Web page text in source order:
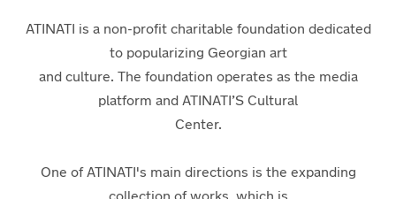
ATINATI is a non-profit charitable foundation dedicated
to popularizing Georgian art
and culture. The foundation operates as the media
platform and ATINATI’S Cultural
Center.
One of ATINATI's main directions is the expanding